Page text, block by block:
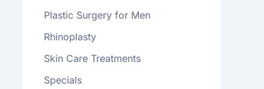
Plastic Surgery for Men
Rhinoplasty
Skin Care Treatments
Specials